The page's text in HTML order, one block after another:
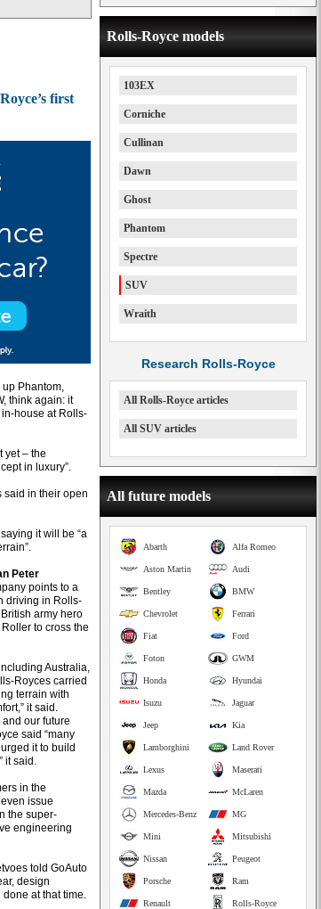
first
Phantom,
think again: it
house at Rolls-
yet – the
in luxury”.
said in their open
it will be “a
Peter
points to a
driving in Rolls-
army hero
to cross the
Australia,
Royces carried
terrain with
it said.
our future
said “many
it to build
it said.
in the
issue
the super-
engineering
told GoAuto
design
at that time.
Rolls-Royce models
103EX
Corniche
Cullinan
Dawn
Ghost
Phantom
Spectre
SUV
Wraith
Research Rolls-Royce
All Rolls-Royce articles
All SUV articles
All future models
Alfa Romeo
Abarth
Audi
Aston Martin
BMW
Bentley
Ferrari
Chevrolet
Ford
Fiat
GWM
Foton
Hyundai
Honda
Jaguar
Isuzu
Kia
Jeep
Land Rover
Lamborghini
Maserati
Lexus
McLaren
Mazda
MG
Mercedes-Benz
Mitsubishi
Mini
Peugeot
Nissan
Ram
Porsche
Rolls-Royce
Renault